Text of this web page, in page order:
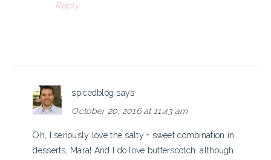
Reply
spicedblog says
October 20, 2016 at 11:43 am
Oh, I seriously love the salty + sweet combination in
desserts, Mara! And I do love butterscotch…although